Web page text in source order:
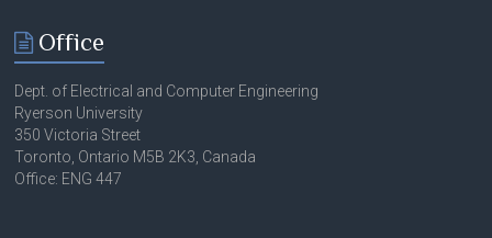
Office
Dept. of Electrical and Computer Engineering
Ryerson University
350 Victoria Street
Toronto, Ontario M5B 2K3, Canada
Office: ENG 447